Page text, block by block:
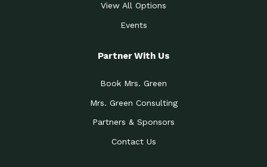
View All Options
Events
Partner With Us
Book Mrs. Green
Mrs. Green Consulting
Partners & Sponsors
Contact Us